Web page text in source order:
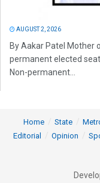
AUGUST 2, 2026
By Aakar Patel Mother
permanent elected
Non-permanent...
Home State
Editorial
Opinion